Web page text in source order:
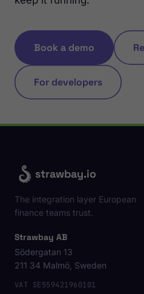
Book a demo
For developers
strawbay.io
The integration layer European
finance teams trust.
Strawbay AB
Södergatan 13
211 34 Malmö, Sweden
VAT SE559421960101